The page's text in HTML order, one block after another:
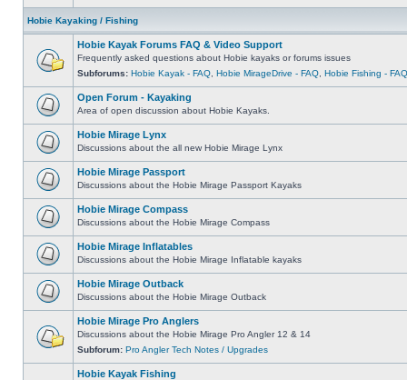
Hobie Kayaking / Fishing
Hobie Kayak Forums FAQ & Video Support
Frequently asked questions about Hobie kayaks or forums issues
Subforums: Hobie Kayak - FAQ Hobie MirageDrive - FAQ Hobie Fishing - FAQ
Open Forum - Kayaking
Area of open discussion about Hobie Kayaks.
Hobie Mirage Lynx
Discussions about the all new Hobie Mirage Lynx
Hobie Mirage Passport
Discussions about the Hobie Mirage Passport Kayaks
Hobie Mirage Compass
Discussions about the Hobie Mirage Compass
Hobie Mirage Inflatables
Discussions about the Hobie Mirage Inflatable kayaks
Hobie Mirage Outback
Discussions about the Hobie Mirage Outback
Hobie Mirage Pro Anglers
Discussions about the Hobie Mirage Pro Angler 12 & 14
Subforum: Pro Angler Tech Notes / Upgrades
Hobie Kayak Fishing